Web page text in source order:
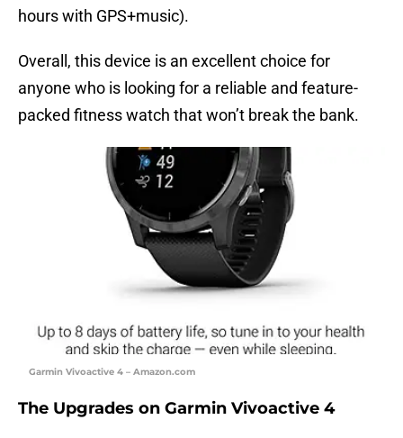
hours with GPS+music).
Overall, this device is an excellent choice for
anyone who is looking for a reliable and feature-
packed fitness watch that won’t break the bank.
Garmin Vivoactive 4 – Amazon.com
The Upgrades on Garmin Vivoactive 4